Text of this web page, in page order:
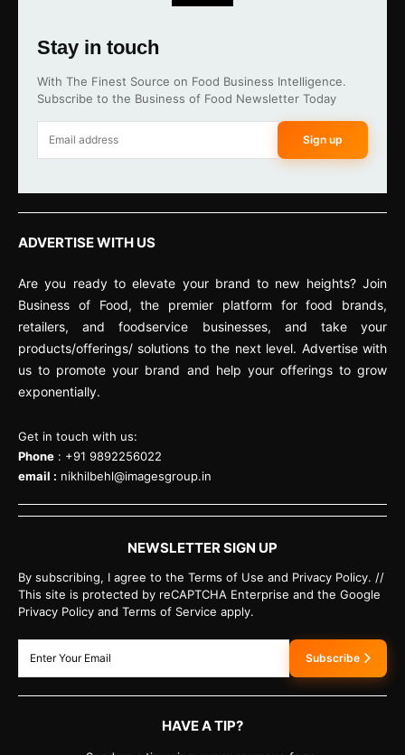
Stay in touch
With The Finest Source on Food Business Intelligence.
Subscribe to the Business of Food Newsletter Today
Sign up
ADVERTISE WITH US
Are you ready to elevate your brand to new heights? Join
Business of Food, the premier platform for food brands,
retailers, and foodservice businesses, and take your
products/offerings/ solutions to the next level. Advertise with
us to promote your brand and help your offerings to grow
exponentially.
Get in touch with us:
Phone : +91 9892256022
email : nikhilbehl@imagesgroup.in
NEWSLETTER SIGN UP
By subscribing, I agree to the Terms of Use and Privacy Policy. //
This site is protected by reCAPTCHA Enterprise and the Google
Privacy Policy and Terms of Service apply.
Subscribe
HAVE A TIP?